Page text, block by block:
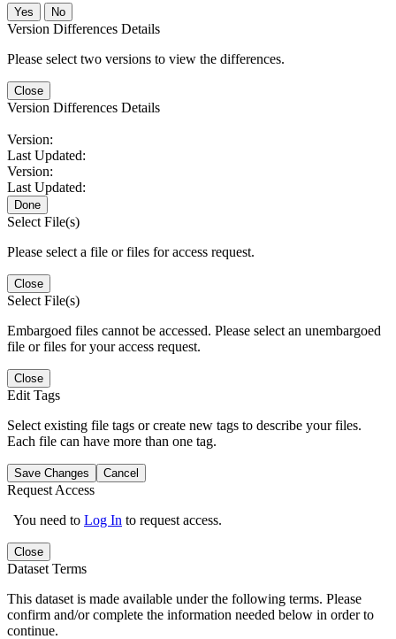
No
Version Differences Details
Please select two versions to view the differences.
Close
Version Differences Details
Version:
Last Updated:
Version:
Last Updated:
Done
Select File(s)
Please select a file or files for access request.
Close
Select File(s)
Embargoed files cannot be accessed. Please select an unembargoed
file or files for your access request.
Close
Edit Tags
Select existing file tags or create new tags to describe your files.
Each file can have more than one tag.
Save Changes Cancel
Request Access
You need to Log In to request access.
Close
Dataset Terms
This dataset is made available under the following terms. Please
confirm and/or complete the information needed below in order to
continue.